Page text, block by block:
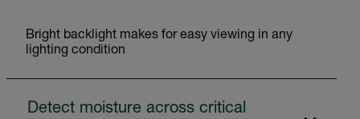
Bright backlight makes for easy viewing in any
lighting condition
Detect moisture across critical